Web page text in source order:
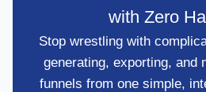
with Zero
Stop wrestling with
generating, exporting, and
funnels from one simple,